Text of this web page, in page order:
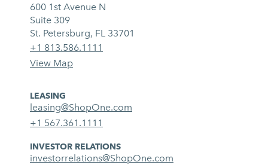
600 1st Avenue N
Suite 309
St. Petersburg, FL 33701
+1 813.586.1111
View Map
LEASING
leasing@ShopOne.com
+1 567.361.1111
INVESTOR RELATIONS
investorrelations@ShopOne.com